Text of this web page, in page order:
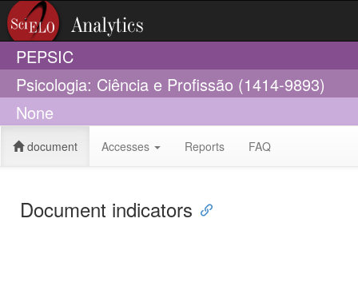
PEPSIC
Psicologia: Ciência e Profissão (1414-9893)
None
document Accesses Reports FAQ
Document indicators